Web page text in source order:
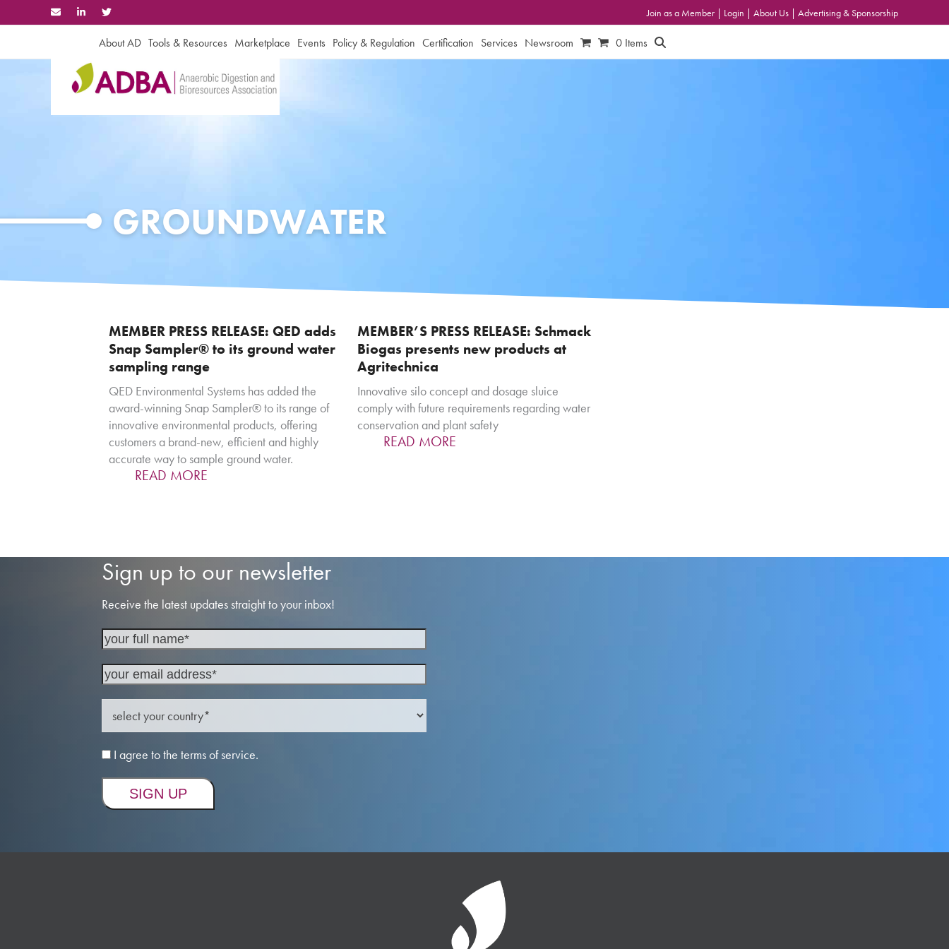
to
Join as a Member | Login | About Us | Advertising & Sponsorship
About AD Tools & Resources Marketplace Events Policy & Regulation Certification Services Newsroom 0 Items
GROUNDWATER
MEMBER PRESS RELEASE: QED adds
Snap Sampler® to its ground water
sampling range
QED Environmental Systems has added the
award-winning Snap Sampler® to its range of
innovative environmental products, offering
customers a brand-new, efficient and highly
accurate way to sample ground water.
READ MORE
MEMBER’S PRESS RELEASE: Schmack
Biogas presents new products at
Agritechnica
Innovative silo concept and dosage sluice
comply with future requirements regarding water
conservation and plant safety
READ MORE
Sign up to our newsletter
Receive the latest updates straight to your inbox!
I agree to the terms of service.